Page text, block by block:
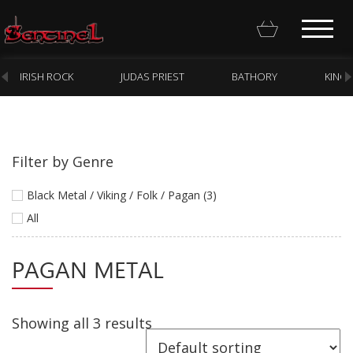
Homepage
Webstore
New Arrivals
CD
Cassette
IRISH ROCK JUDAS PRIEST BATHORY KING
Filter by Genre
Black Metal / Viking / Folk / Pagan (3)
All
PAGAN METAL
Showing all 3 results